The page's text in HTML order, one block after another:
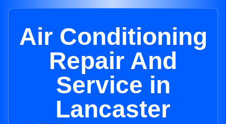
Air Conditioning
Repair And
Service in
Lancaster